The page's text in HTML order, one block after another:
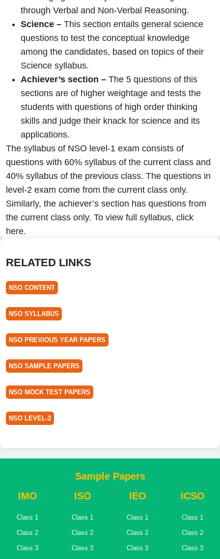
through Verbal and Non-Verbal Reasoning.
Science – This section entails general science
questions to test the conceptual knowledge
among the candidates, based on topics of their
Science syllabus.
Achiever’s section – The 5 questions of this
sections are of higher weightage and tests the
students with questions of high order thinking
skills and judge their knack for science and its
applications.
The syllabus of NSO level-1 exam consists of
questions with 60% syllabus of the current class and
40% syllabus of the previous class. The questions in
level-2 exam come from the current class only.
Similarly, the achiever’s section has questions from
the current class only. To view full syllabus, click
here.
RELATED LINKS
NSO CONTENT
NSO SYLLABUS
NSO PREVIOUS YEAR PAPERS
NSO SAMPLE PAPERS
NSO MOCK TEST PAPERS
NSO LEVEL-2
Sample Papers
IMO
Class 1
Class 2
Class 3
ISO
Class 1
Class 2
Class 3
IEO
Class 1
Class 2
Class 3
ICSO
Class 1
Class 2
Class 3